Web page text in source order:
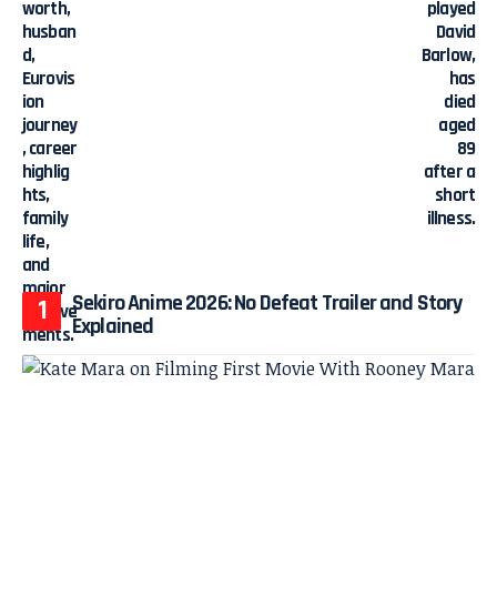
Sekiro Anime 2026: No Defeat Trailer and Story
Explained